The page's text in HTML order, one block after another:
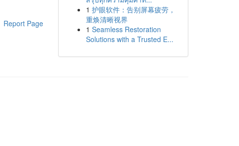
Report Page
1 护眼软件：告别屏幕疲劳，
重焕清晰视界
1 Seamless Restoration
Solutions with a Trusted E...